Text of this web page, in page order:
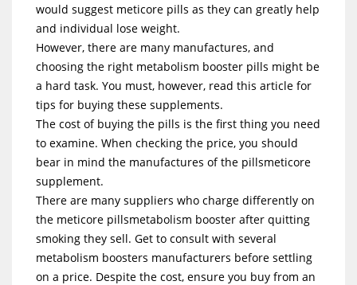
would suggest meticore pills as they can greatly help
and individual lose weight.
However, there are many manufactures, and
choosing the right metabolism booster pills might be
a hard task. You must, however, read this article for
tips for buying these supplements.
The cost of buying the pills is the first thing you need
to examine. When checking the price, you should
bear in mind the manufactures of the pillsmeticore
supplement.
There are many suppliers who charge differently on
the meticore pillsmetabolism booster after quitting
smoking they sell. Get to consult with several
metabolism boosters manufacturers before settling
on a price. Despite the cost, ensure you buy from an